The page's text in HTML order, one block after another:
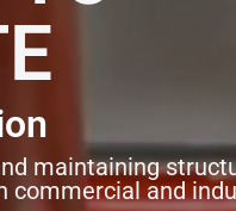
maintaining
commercial and